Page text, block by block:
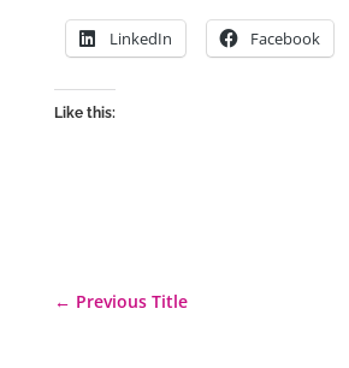
LinkedIn Facebook
Like this:
← Previous Title